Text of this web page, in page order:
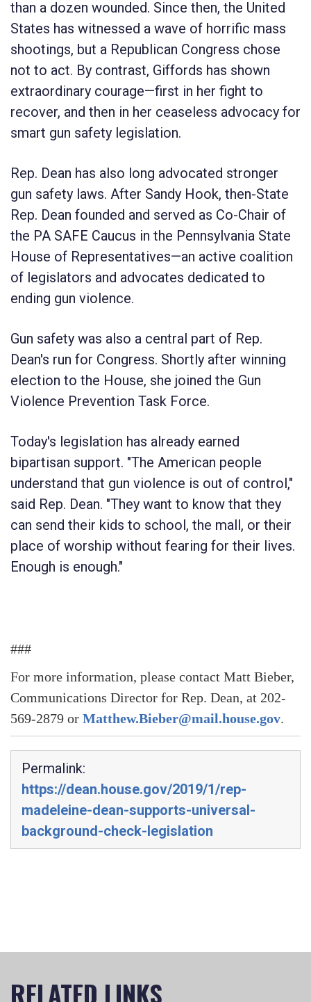
than a dozen wounded. Since then, the United
States has witnessed a wave of horrific mass
shootings, but a Republican Congress chose
not to act. By contrast, Giffords has shown
extraordinary courage—first in her fight to
recover, and then in her ceaseless advocacy for
smart gun safety legislation.
Rep. Dean has also long advocated stronger
gun safety laws. After Sandy Hook, then-State
Rep. Dean founded and served as Co-Chair of
the PA SAFE Caucus in the Pennsylvania State
House of Representatives—an active coalition
of legislators and advocates dedicated to
ending gun violence.
Gun safety was also a central part of Rep.
Dean's run for Congress. Shortly after winning
election to the House, she joined the Gun
Violence Prevention Task Force.
Today's legislation has already earned
bipartisan support. "The American people
understand that gun violence is out of control,"
said Rep. Dean. "They want to know that they
can send their kids to school, the mall, or their
place of worship without fearing for their lives.
Enough is enough."
###
For more information, please contact Matt Bieber,
Communications Director for Rep. Dean, at 202-
569-2879 or Matthew.Bieber@mail.house.gov.
Permalink:
https://dean.house.gov/2019/1/rep-
madeleine-dean-supports-universal-
background-check-legislation